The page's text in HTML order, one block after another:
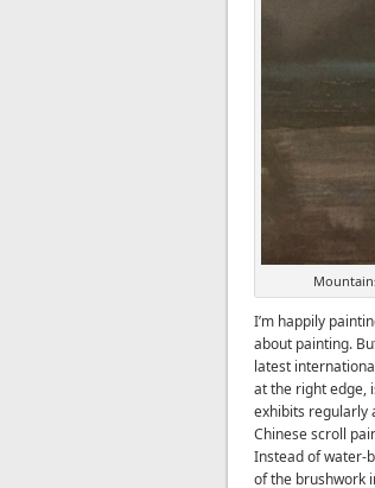
I’m happily
about painting.
latest
at the right edge,
exhibits regularly
Chinese scroll
Instead of water-
of the brushwork